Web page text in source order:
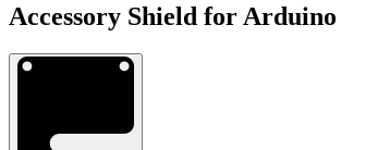
Accessory Shield for Arduino